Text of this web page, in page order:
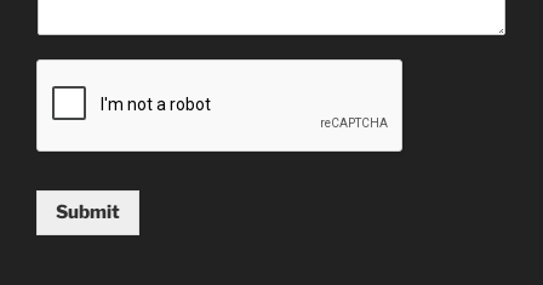
Submit